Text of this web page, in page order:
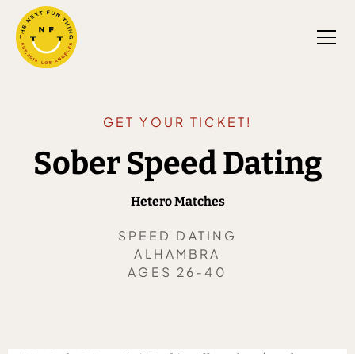
GET YOUR TICKET!
Sober Speed Dating
Hetero Matches
SPEED DATING
ALHAMBRA
AGES 26-40